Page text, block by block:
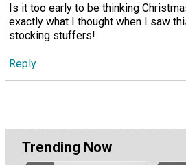
Is it too early to be thinking
exactly what I thought when I saw
stocking stuffers!
Reply
Trending Now